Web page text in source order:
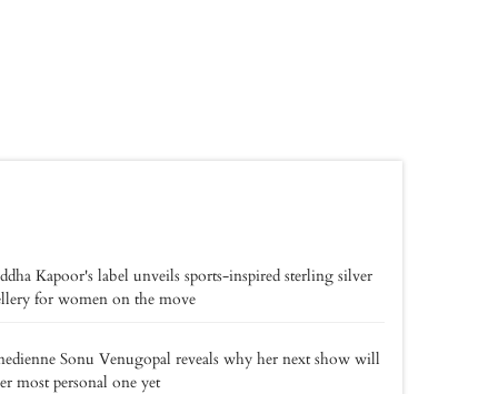
Kapoor's label unveils sports-inspired sterling silver
for women on the move
Sonu Venugopal reveals why her next show will
most personal one yet